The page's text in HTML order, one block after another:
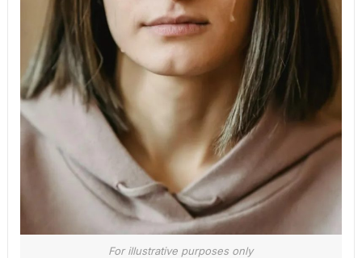
For illustrative purposes only